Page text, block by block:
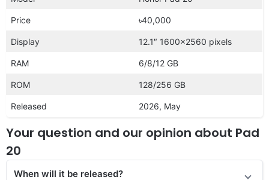
Price ৳40,000
Display 12.1″ 1600×2560 pixels
RAM 6/8/12 GB
ROM 128/256 GB
Released 2026, May
Your question and our opinion about Pad
20
When will it be released?